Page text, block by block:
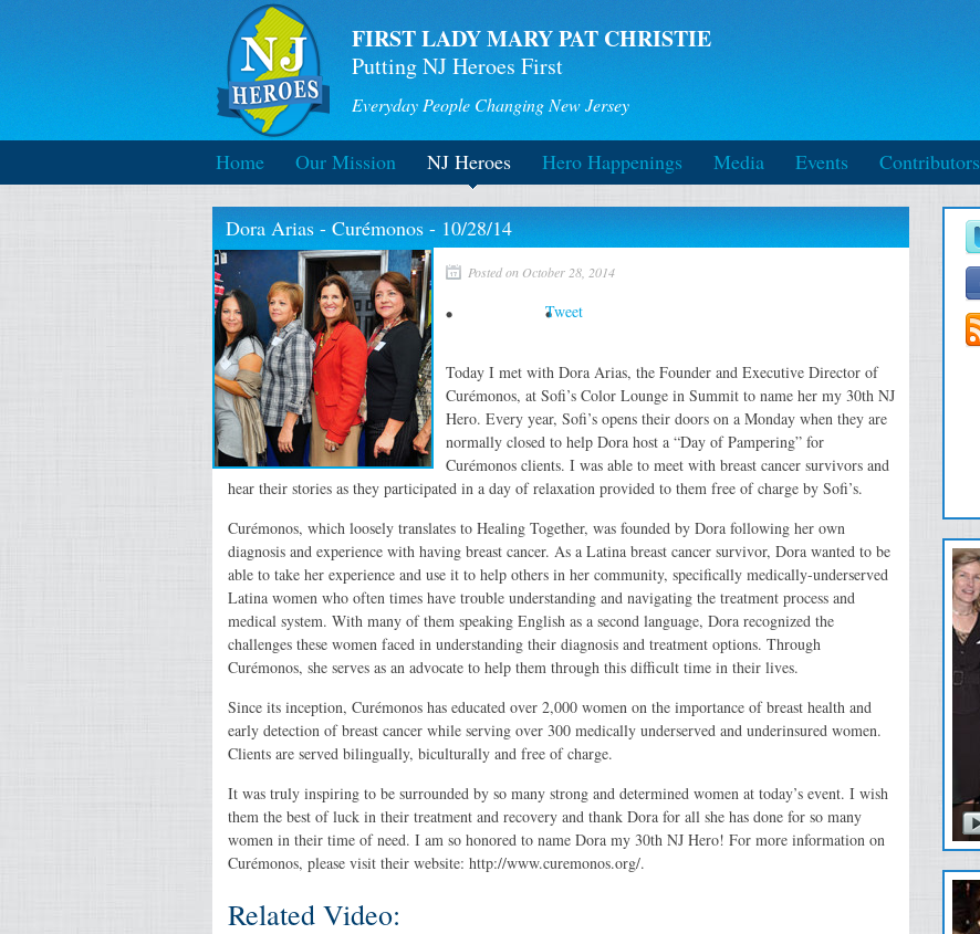
FIRST LADY MARY PAT CHRISTIE
Putting NJ Heroes First
Everyday People Changing New Jersey
Home Our Mission NJ Heroes Hero Happenings Media Events Contributors
Dora Arias - Curémonos - 10/28/14
Posted on October 28, 2014
Tweet
Today I met with Dora Arias, the Founder and Executive Director of
Curémonos, at Sofi’s Color Lounge in Summit to name her my 30th NJ
Hero. Every year, Sofi’s opens their doors on a Monday when they are
normally closed to help Dora host a “Day of Pampering” for
Curémonos clients. I was able to meet with breast cancer survivors and
hear their stories as they participated in a day of relaxation provided to them free of charge by Sofi’s.
Curémonos, which loosely translates to Healing Together, was founded by Dora following her own
diagnosis and experience with having breast cancer. As a Latina breast cancer survivor, Dora wanted to be
able to take her experience and use it to help others in her community, specifically medically-underserved
Latina women who often times have trouble understanding and navigating the treatment process and
medical system. With many of them speaking English as a second language, Dora recognized the
challenges these women faced in understanding their diagnosis and treatment options. Through
Curémonos, she serves as an advocate to help them through this difficult time in their lives.
Since its inception, Curémonos has educated over 2,000 women on the importance of breast health and
early detection of breast cancer while serving over 300 medically underserved and underinsured women.
Clients are served bilingually, biculturally and free of charge.
It was truly inspiring to be surrounded by so many strong and determined women at today’s event. I wish
them the best of luck in their treatment and recovery and thank Dora for all she has done for so many
women in their time of need. I am so honored to name Dora my 30th NJ Hero! For more information on
Curémonos, please visit their website: http://www.curemonos.org/.
Related Video: